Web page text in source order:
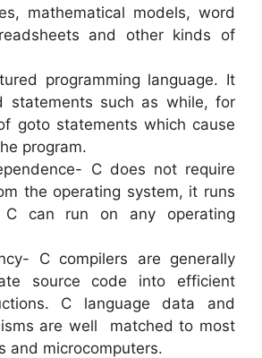
mathematical models, word
and other kinds of
programming language. It
statements such as while, for
goto statements which cause
program.
C does not require
the operating system, it runs
C can run on any operating
C compilers are generally
source code into efficient
C language data and
are well matched to most
and microcomputers.